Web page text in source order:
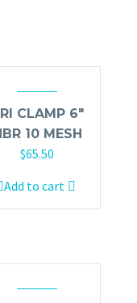
CLAMP 6″
10 MESH
$65.50
Add to cart